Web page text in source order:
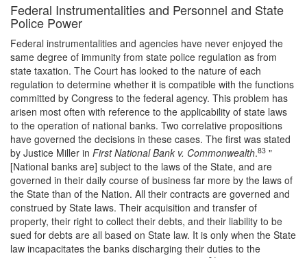
Federal Instrumentalities and Personnel and State
Police Power
Federal instrumentalities and agencies have never enjoyed the
same degree of immunity from state police regulation as from
state taxation. The Court has looked to the nature of each
regulation to determine whether it is compatible with the functions
committed by Congress to the federal agency. This problem has
arisen most often with reference to the applicability of state laws
to the operation of national banks. Two correlative propositions
have governed the decisions in these cases. The first was stated
by Justice Miller in First National Bank v. Commonwealth.83 "
[National banks are] subject to the laws of the State, and are
governed in their daily course of business far more by the laws of
the State than of the Nation. All their contracts are governed and
construed by State laws. Their acquisition and transfer of
property, their right to collect their debts, and their liability to be
sued for debts are all based on State law. It is only when the State
law incapacitates the banks discharging their duties to the